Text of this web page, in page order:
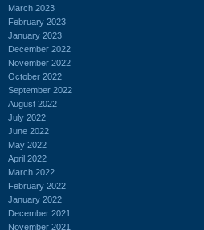
March 2023
February 2023
January 2023
December 2022
November 2022
October 2022
September 2022
August 2022
July 2022
June 2022
May 2022
April 2022
March 2022
February 2022
January 2022
December 2021
November 2021